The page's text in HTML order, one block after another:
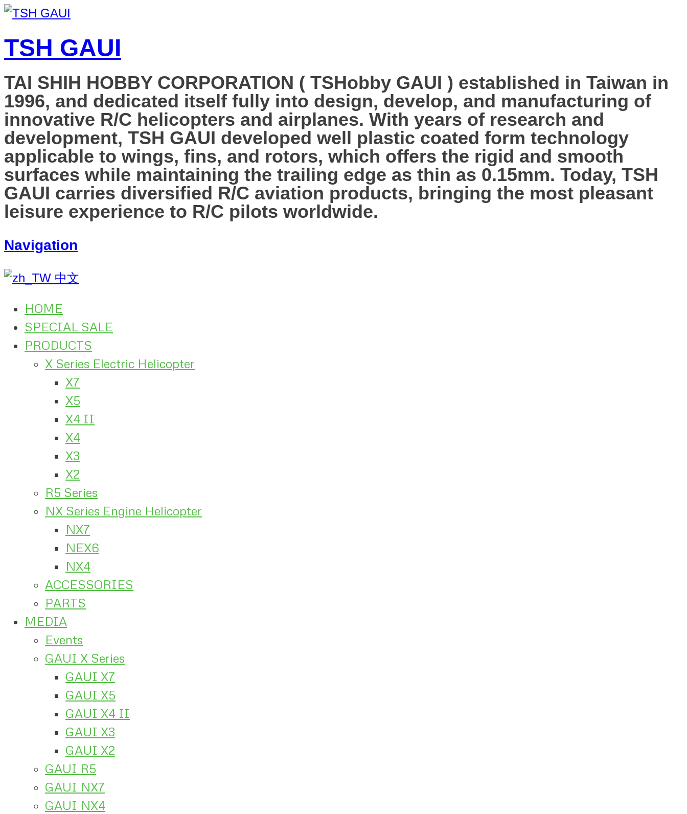
TSH GAUI
TAI SHIH HOBBY CORPORATION ( TSHobby GAUI ) established in Taiwan in
1996, and dedicated itself fully into design, develop, and manufacturing of
innovative R/C helicopters and airplanes. With years of research and
development, TSH GAUI developed well plastic coated form technology
applicable to wings, fins, and rotors, which offers the rigid and smooth
surfaces while maintaining the trailing edge as thin as 0.15mm. Today, TSH
GAUI carries diversified R/C aviation products, bringing the most pleasant
leisure experience to R/C pilots worldwide.
Navigation
中文
HOME
SPECIAL SALE
PRODUCTS
X Series Electric Helicopter
X7
X5
X4 II
X4
X3
X2
R5 Series
NX Series Engine Helicopter
NX7
NEX6
NX4
ACCESSORIES
PARTS
MEDIA
Events
GAUI X Series
GAUI X7
GAUI X5
GAUI X4 II
GAUI X3
GAUI X2
GAUI R5
GAUI NX7
GAUI NX4